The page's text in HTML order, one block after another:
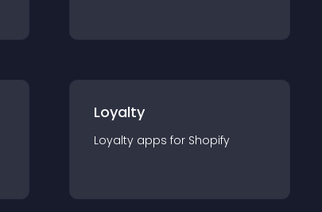
Loyalty
Loyalty apps for Shopify